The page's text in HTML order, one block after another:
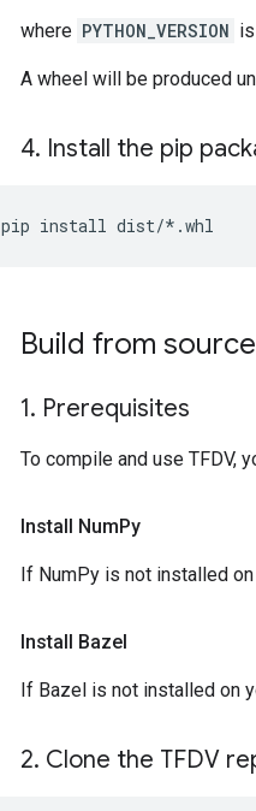
where PYTHON_VERSION
A wheel will be produced
4. Install the pip
pip install
Build from source
1. Prerequisites
To compile and use TFDV,
Install NumPy
If NumPy is not installed
Install Bazel
If Bazel is not installed on
2. Clone the TFDV